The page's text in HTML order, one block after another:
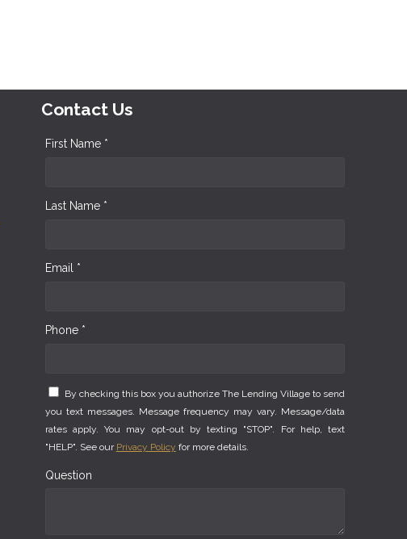
Contact Us
First Name *
Last Name *
Email *
Phone *
By checking this box you authorize The Lending Village to send
you text messages. Message frequency may vary. Message/data
rates apply. You may opt-out by texting "STOP". For help, text
"HELP". See our Privacy Policy for more details.
Question